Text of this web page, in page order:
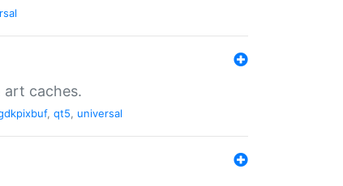
art caches.
, qt5, universal